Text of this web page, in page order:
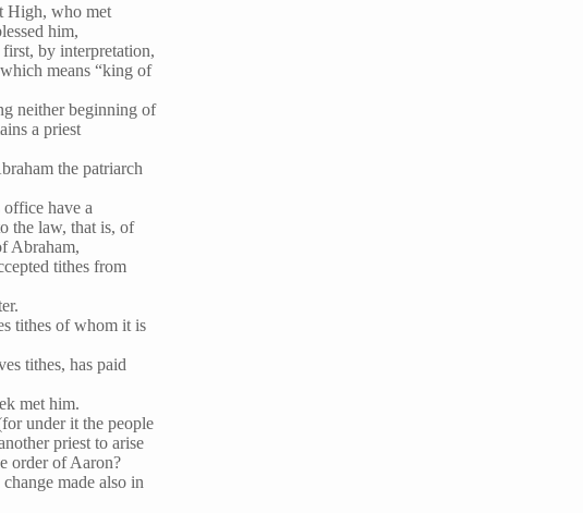
High, who met
him,
by interpretation,
means “king of
neither beginning of
a priest
the patriarch
have a
the law, that is, of
Abraham,
tithes from
tithes of whom it is
tithes, has paid
met him.
under it the people
priest to arise
order of Aaron?
made also in